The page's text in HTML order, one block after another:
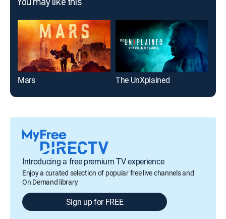
You may like this
Mars The UnXplained
Introducing a free premium TV experience
Enjoy a curated selection of popular free live channels and
On Demand library
Sign up for FREE